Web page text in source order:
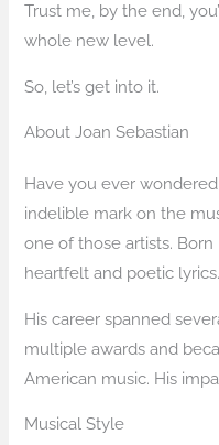
Trust me, by the end,
whole new level.
So, let’s get into it.
About Joan Sebastian
Have you ever
indelible mark on the
one of those artists. Born
heartfelt and poetic lyrics.
His career spanned
multiple awards and
American music. His
Musical Style